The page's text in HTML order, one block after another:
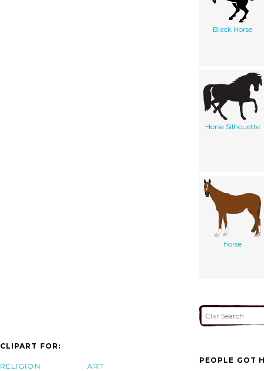
Black Horse
Horse Silhouette
horse
CLIPART FOR:
RELIGION ART
PEOPLE GOT